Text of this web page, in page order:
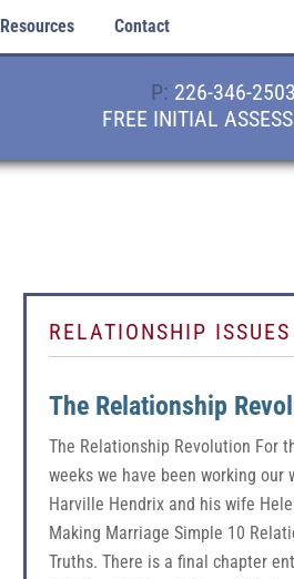
Resources Contact
P: 226-346-2503
FREE INITIAL
RELATIONSHIP ISSUES
The Relationship
The Relationship Revolution For
weeks we have been working our
Harville Hendrix and his wife
Making Marriage Simple 10
Truths. There is a final chapter